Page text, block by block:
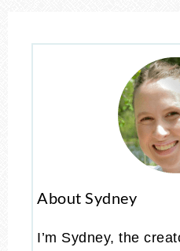
About Sydney
I’m Sydney, the